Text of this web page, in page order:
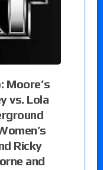
Moore’s
vs. Lola
Ricky
and